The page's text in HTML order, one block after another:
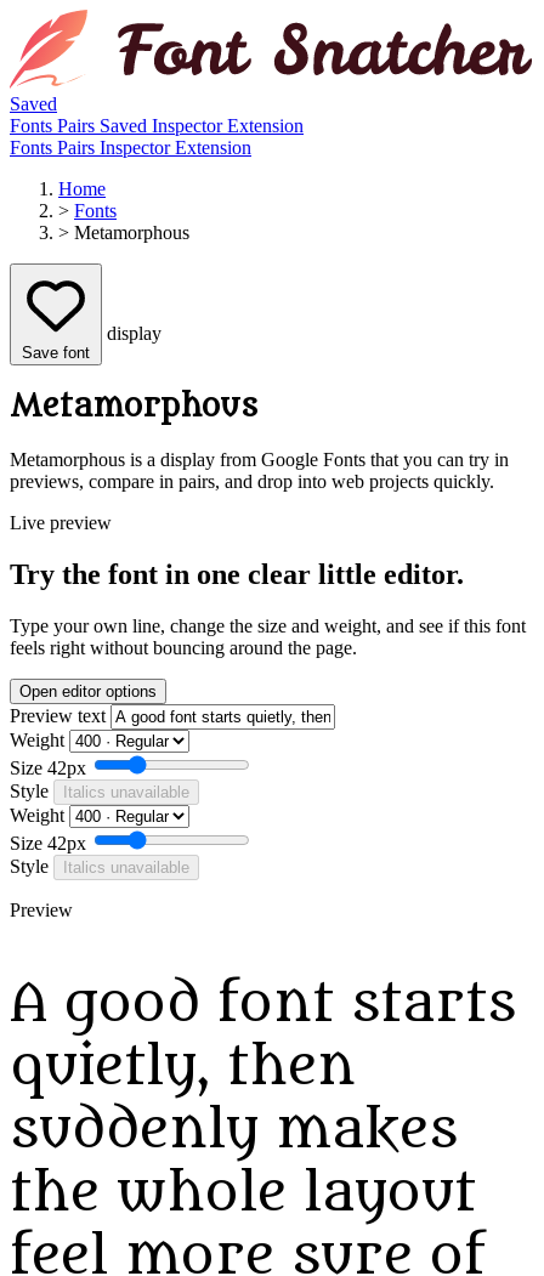
Saved
Fonts Pairs Saved InspectorExtension
Fonts Pairs InspectorExtension
Home
> Fonts
> Metamorphous
Save font
display
Metamorphous
Metamorphous is a display from Google Fonts that you can try in
previews, compare in pairs, and drop into web projects quickly.
Live preview
Try the font in one clear little editor.
Type your own line, change the size and weight, and see if this font
feels right without bouncing around the page.
Open editor options
Preview text
Weight
Size 42px
Style
Italics unavailable
Weight
Size 42px
Style
Italics unavailable
Preview
A good font starts
quietly, then
suddenly makes
the whole layout
feel more sure of